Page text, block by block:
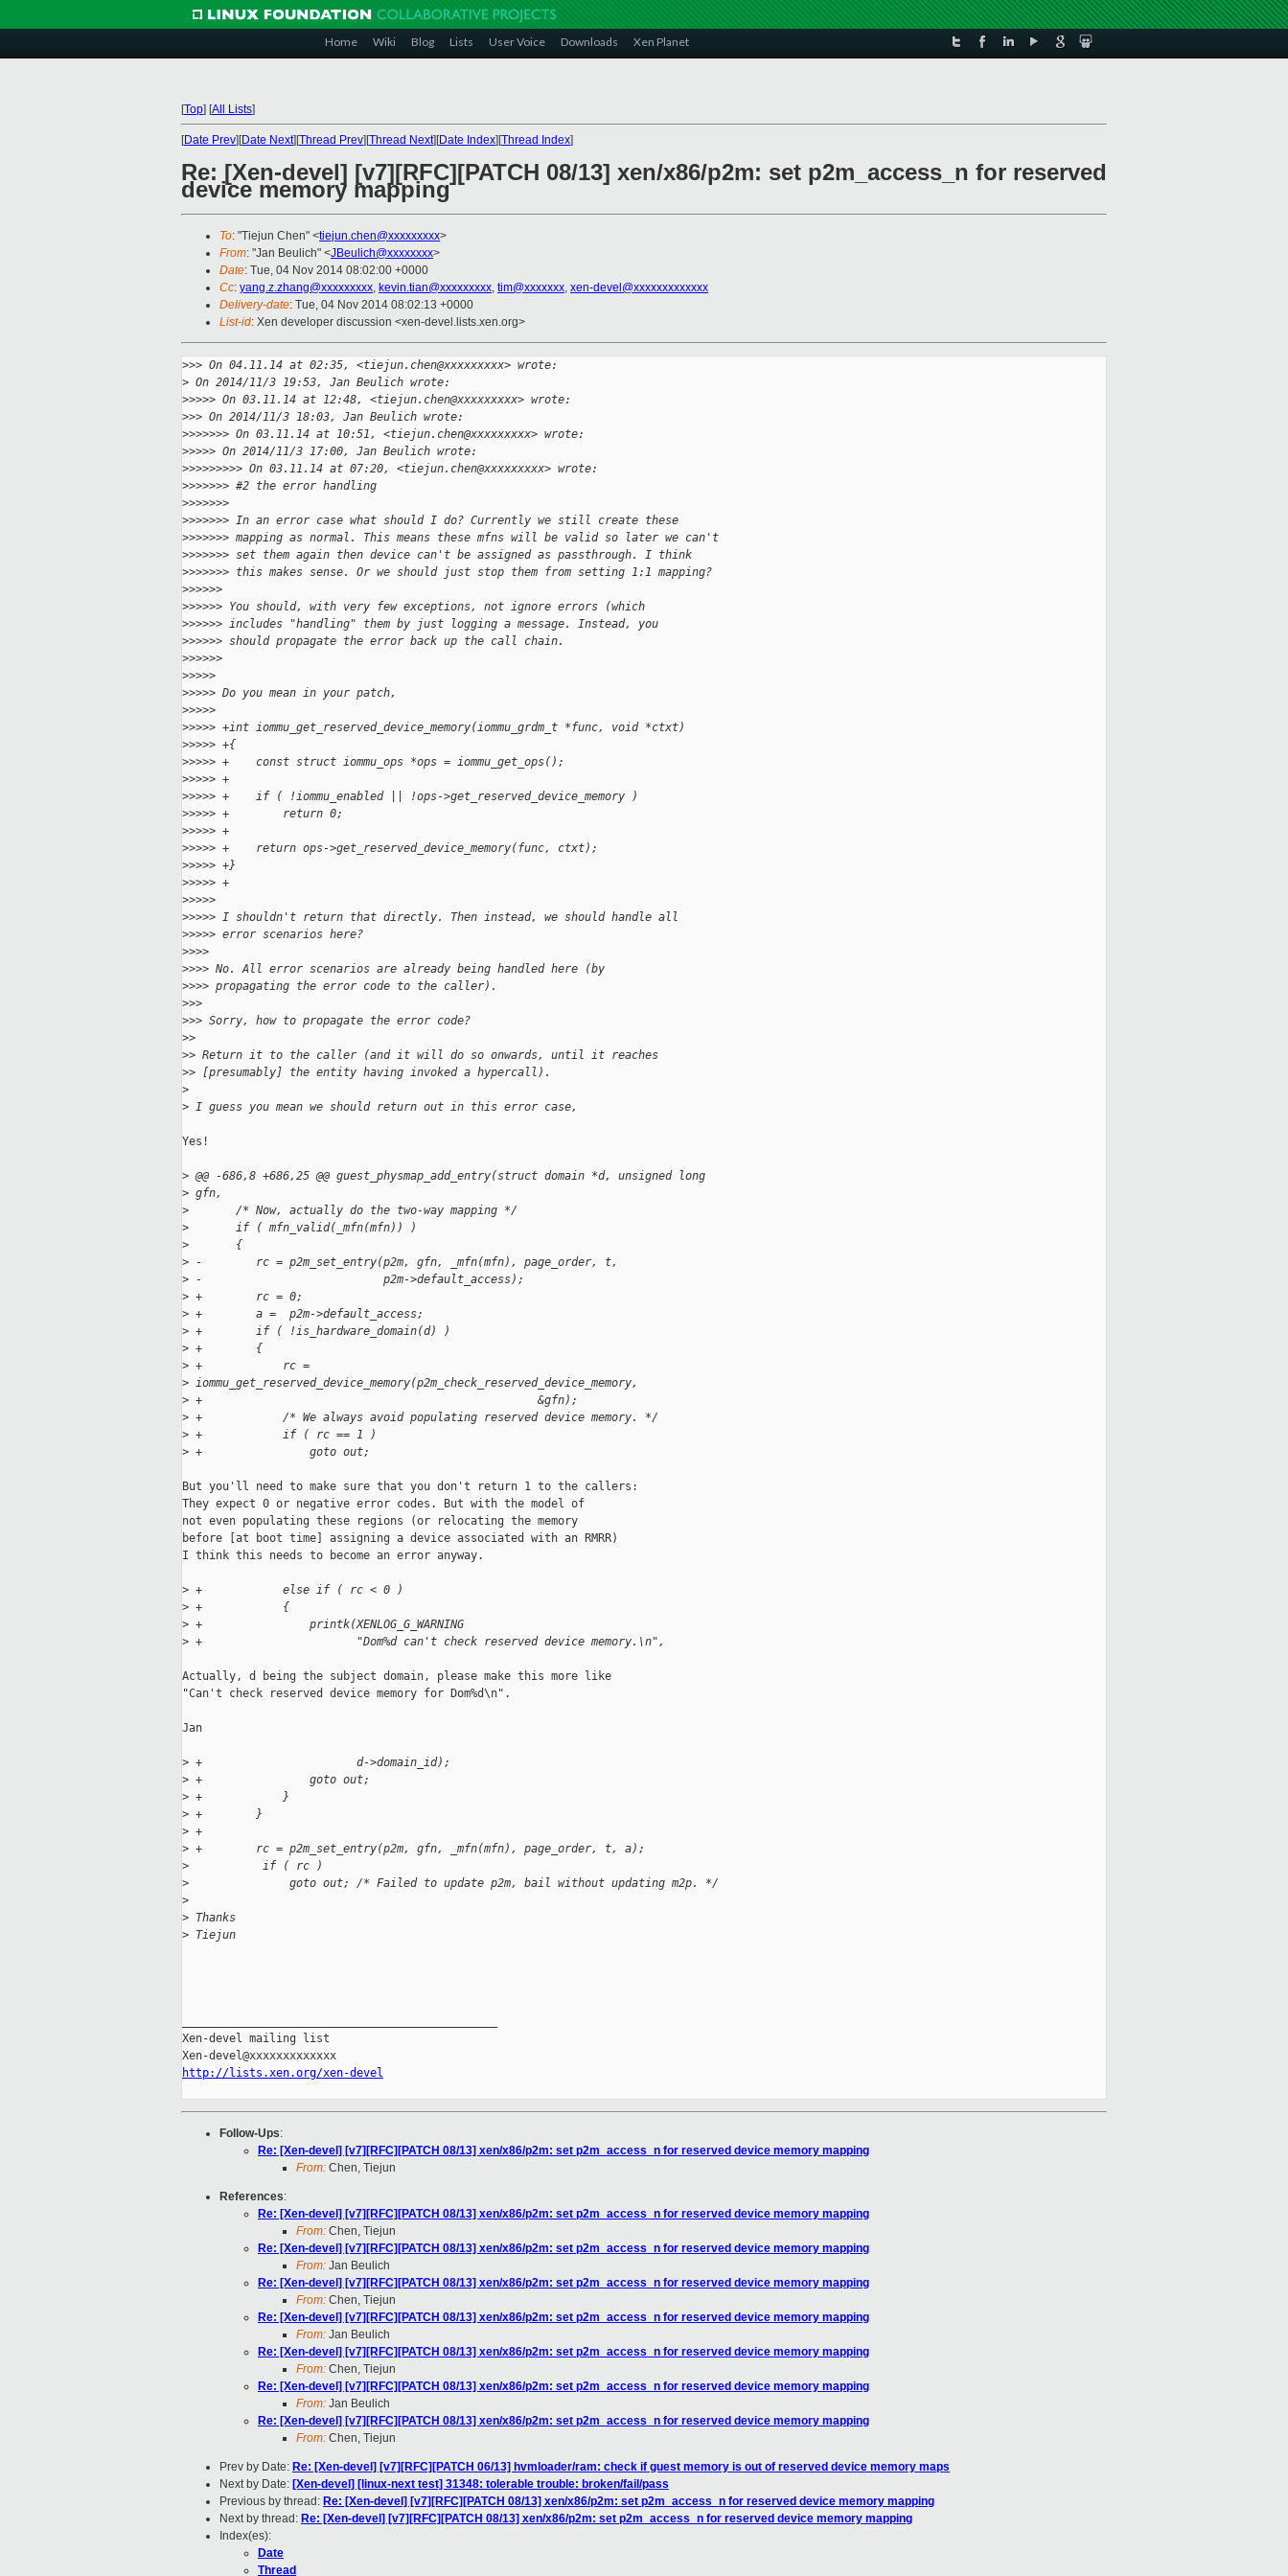
Home Wiki Blog Lists User Voice Downloads Xen Planet
[Top] [All Lists]
[Date Prev][Date Next][Thread Prev][Thread Next][Date Index][Thread Index]
Re: [Xen-devel] [v7][RFC][PATCH 08/13] xen/x86/p2m: set p2m_access_n for reserved
device memory mapping
To: "Tiejun Chen" <tiejun.chen@xxxxxxxxx>
From: "Jan Beulich" <JBeulich@xxxxxxxx>
Date: Tue, 04 Nov 2014 08:02:00 +0000
Cc: yang.z.zhang@xxxxxxxxx, kevin.tian@xxxxxxxxx, tim@xxxxxxx, xen-devel@xxxxxxxxxxxxx
Delivery-date: Tue, 04 Nov 2014 08:02:13 +0000
List-id: Xen developer discussion <xen-devel.lists.xen.org>
>>> On 04.11.14 at 02:35, <tiejun.chen@xxxxxxxxx> wrote:
> On 2014/11/3 19:53, Jan Beulich wrote:
>>>>> On 03.11.14 at 12:48, <tiejun.chen@xxxxxxxxx> wrote:
>>> On 2014/11/3 18:03, Jan Beulich wrote:
>>>>>>> On 03.11.14 at 10:51, <tiejun.chen@xxxxxxxxx> wrote:
>>>>> On 2014/11/3 17:00, Jan Beulich wrote:
>>>>>>>>> On 03.11.14 at 07:20, <tiejun.chen@xxxxxxxxx> wrote:
>>>>>>> #2 the error handling
>>>>>>>
>>>>>>> In an error case what should I do? Currently we still create these
>>>>>>> mapping as normal. This means these mfns will be valid so later we can't
>>>>>>> set them again then device can't be assigned as passthrough. I think
>>>>>>> this makes sense. Or we should just stop them from setting 1:1 mapping?
>>>>>>
>>>>>> You should, with very few exceptions, not ignore errors (which
>>>>>> includes "handling" them by just logging a message. Instead, you
>>>>>> should propagate the error back up the call chain.
>>>>>>
>>>>>
>>>>> Do you mean in your patch,
>>>>>
>>>>> +int iommu_get_reserved_device_memory(iommu_grdm_t *func, void *ctxt)
>>>>> +{
>>>>> +    const struct iommu_ops *ops = iommu_get_ops();
>>>>> +
>>>>> +    if ( !iommu_enabled || !ops->get_reserved_device_memory )
>>>>> +        return 0;
>>>>> +
>>>>> +    return ops->get_reserved_device_memory(func, ctxt);
>>>>> +}
>>>>> +
>>>>>
>>>>> I shouldn't return that directly. Then instead, we should handle all
>>>>> error scenarios here?
>>>>
>>>> No. All error scenarios are already being handled here (by
>>>> propagating the error code to the caller).
>>>
>>> Sorry, how to propagate the error code?
>>
>> Return it to the caller (and it will do so onwards, until it reaches
>> [presumably] the entity having invoked a hypercall).
>
> I guess you mean we should return out in this error case,
Yes!
> @@ -686,8 +686,25 @@ guest_physmap_add_entry(struct domain *d, unsigned long
> gfn,
>
       /* Now, actually do the two-way mapping */
>
       if ( mfn_valid(_mfn(mfn)) )
>
       {
> -        rc = p2m_set_entry(p2m, gfn, _mfn(mfn), page_order, t,
> -                           p2m->default_access);
> +        rc = 0;
> +        a =  p2m->default_access;
> +        if ( !is_hardware_domain(d) )
> +        {
> +            rc =
> iommu_get_reserved_device_memory(p2m_check_reserved_device_memory,
> +                                                  &gfn);
> +            /* We always avoid populating reserved device memory. */
> +            if ( rc == 1 )
> +                goto out;
But you'll need to make sure that you don't return 1 to the callers:
They expect 0 or negative error codes. But with the model of
not even populating these regions (or relocating the memory
before [at boot time] assigning a device associated with an RMRR)
I think this needs to become an error anyway.
> +            else if ( rc < 0 )
> +            {
> +                printk(XENLOG_G_WARNING
> +                       "Dom%d can't check reserved device memory.\n",
Actually, d being the subject domain, please make this more like
"Can't check reserved device memory for Dom%d\n".
Jan
> +                       d->domain_id);
> +                goto out;
> +            }
> +        }
> +
> +        rc = p2m_set_entry(p2m, gfn, _mfn(mfn), page_order, t, a);
>
           if ( rc )
>
               goto out; /* Failed to update p2m, bail without updating m2p. */
>
> Thanks
> Tiejun
Xen-devel mailing list
http://lists.xen.org/xen-devel
Follow-Ups:
Re: [Xen-devel] [v7][RFC][PATCH 08/13] xen/x86/p2m: set p2m_access_n for reserved device memory mapping
From: Chen, Tiejun
References:
Re: [Xen-devel] [v7][RFC][PATCH 08/13] xen/x86/p2m: set p2m_access_n for reserved device memory mapping
From: Chen, Tiejun
Re: [Xen-devel] [v7][RFC][PATCH 08/13] xen/x86/p2m: set p2m_access_n for reserved device memory mapping
From: Jan Beulich
Re: [Xen-devel] [v7][RFC][PATCH 08/13] xen/x86/p2m: set p2m_access_n for reserved device memory mapping
From: Chen, Tiejun
Re: [Xen-devel] [v7][RFC][PATCH 08/13] xen/x86/p2m: set p2m_access_n for reserved device memory mapping
From: Jan Beulich
Re: [Xen-devel] [v7][RFC][PATCH 08/13] xen/x86/p2m: set p2m_access_n for reserved device memory mapping
From: Chen, Tiejun
Re: [Xen-devel] [v7][RFC][PATCH 08/13] xen/x86/p2m: set p2m_access_n for reserved device memory mapping
From: Jan Beulich
Re: [Xen-devel] [v7][RFC][PATCH 08/13] xen/x86/p2m: set p2m_access_n for reserved device memory mapping
From: Chen, Tiejun
Prev by Date: Re: [Xen-devel] [v7][RFC][PATCH 06/13] hvmloader/ram: check if guest memory is out of reserved device memory maps
Next by Date: [Xen-devel] [linux-next test] 31348: tolerable trouble: broken/fail/pass
Previous by thread: Re: [Xen-devel] [v7][RFC][PATCH 08/13] xen/x86/p2m: set p2m_access_n for reserved device memory mapping
Next by thread: Re: [Xen-devel] [v7][RFC][PATCH 08/13] xen/x86/p2m: set p2m_access_n for reserved device memory mapping
Index(es):
Date
Thread